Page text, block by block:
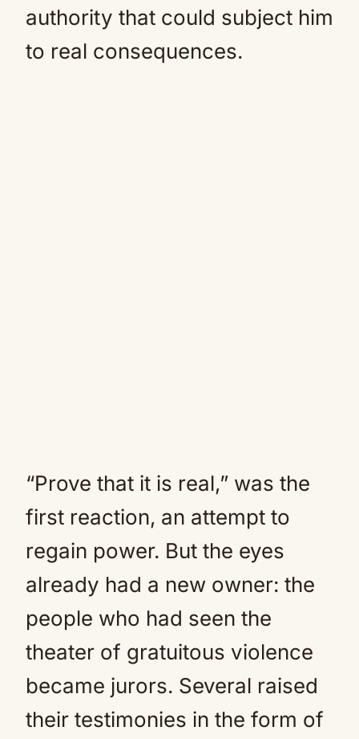
authority that could subject him
to real consequences.
“Prove that it is real,” was the
first reaction, an attempt to
regain power. But the eyes
already had a new owner: the
people who had seen the
theater of gratuitous violence
became jurors. Several raised
their testimonies in the form of